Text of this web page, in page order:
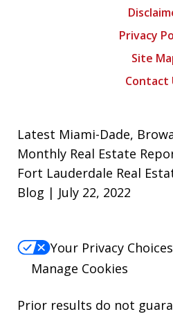
Privacy
Site
Contact
Latest Miami-Dade,
Monthly Real Estate
Fort Lauderdale Real
Blog | July 22, 2022
Your Privacy Choices
Manage Cookies
Prior results do not